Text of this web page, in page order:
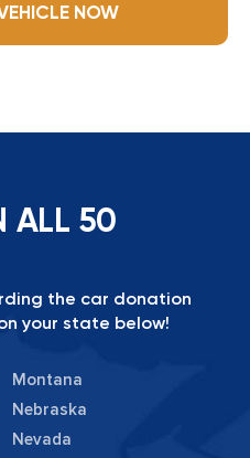
NOW
ALL 50
the car donation
your state below!
Montana
Nebraska
Nevada